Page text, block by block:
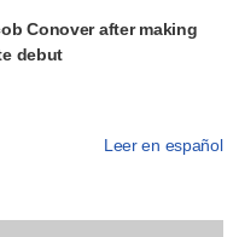
Conover after making
debut
Leer en español